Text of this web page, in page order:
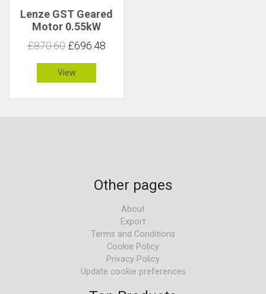
Lenze GST Geared
Motor 0.55kW
83rpm 63Nm C 1.8
£870.60 £696.48
View
Other pages
About
Export
Terms and Conditions
Cookie Policy
Privacy Policy
Update cookie preferences